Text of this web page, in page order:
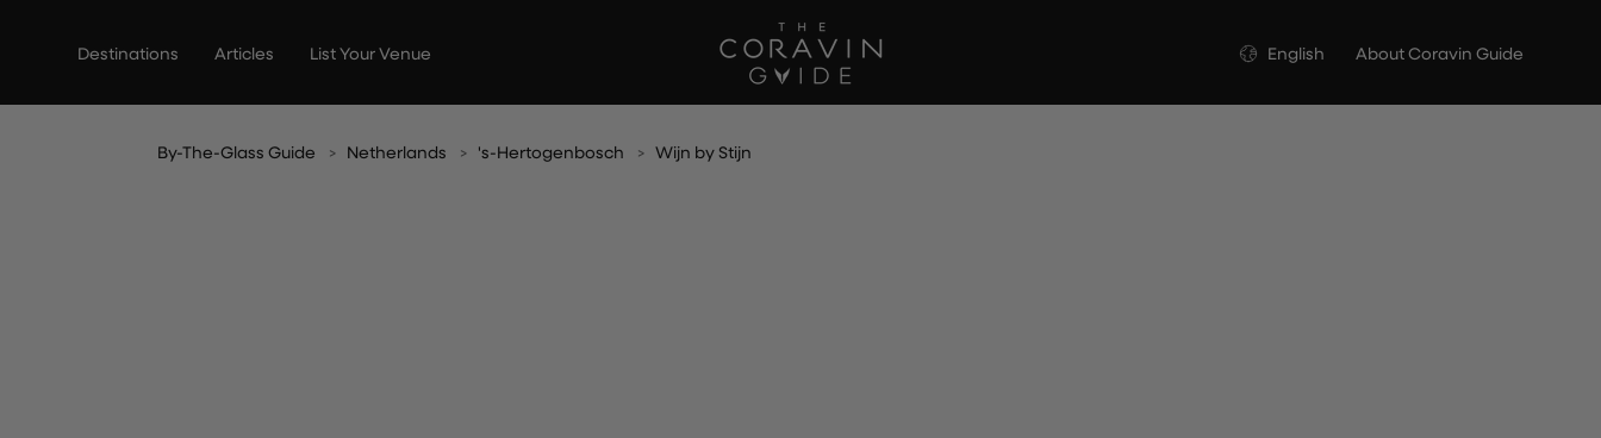
Destinations Articles List Your Venue Language
English About Coravin Guide
By-The-Glass Guide Netherlands 's-Hertogenbosch Wijn by Stijn